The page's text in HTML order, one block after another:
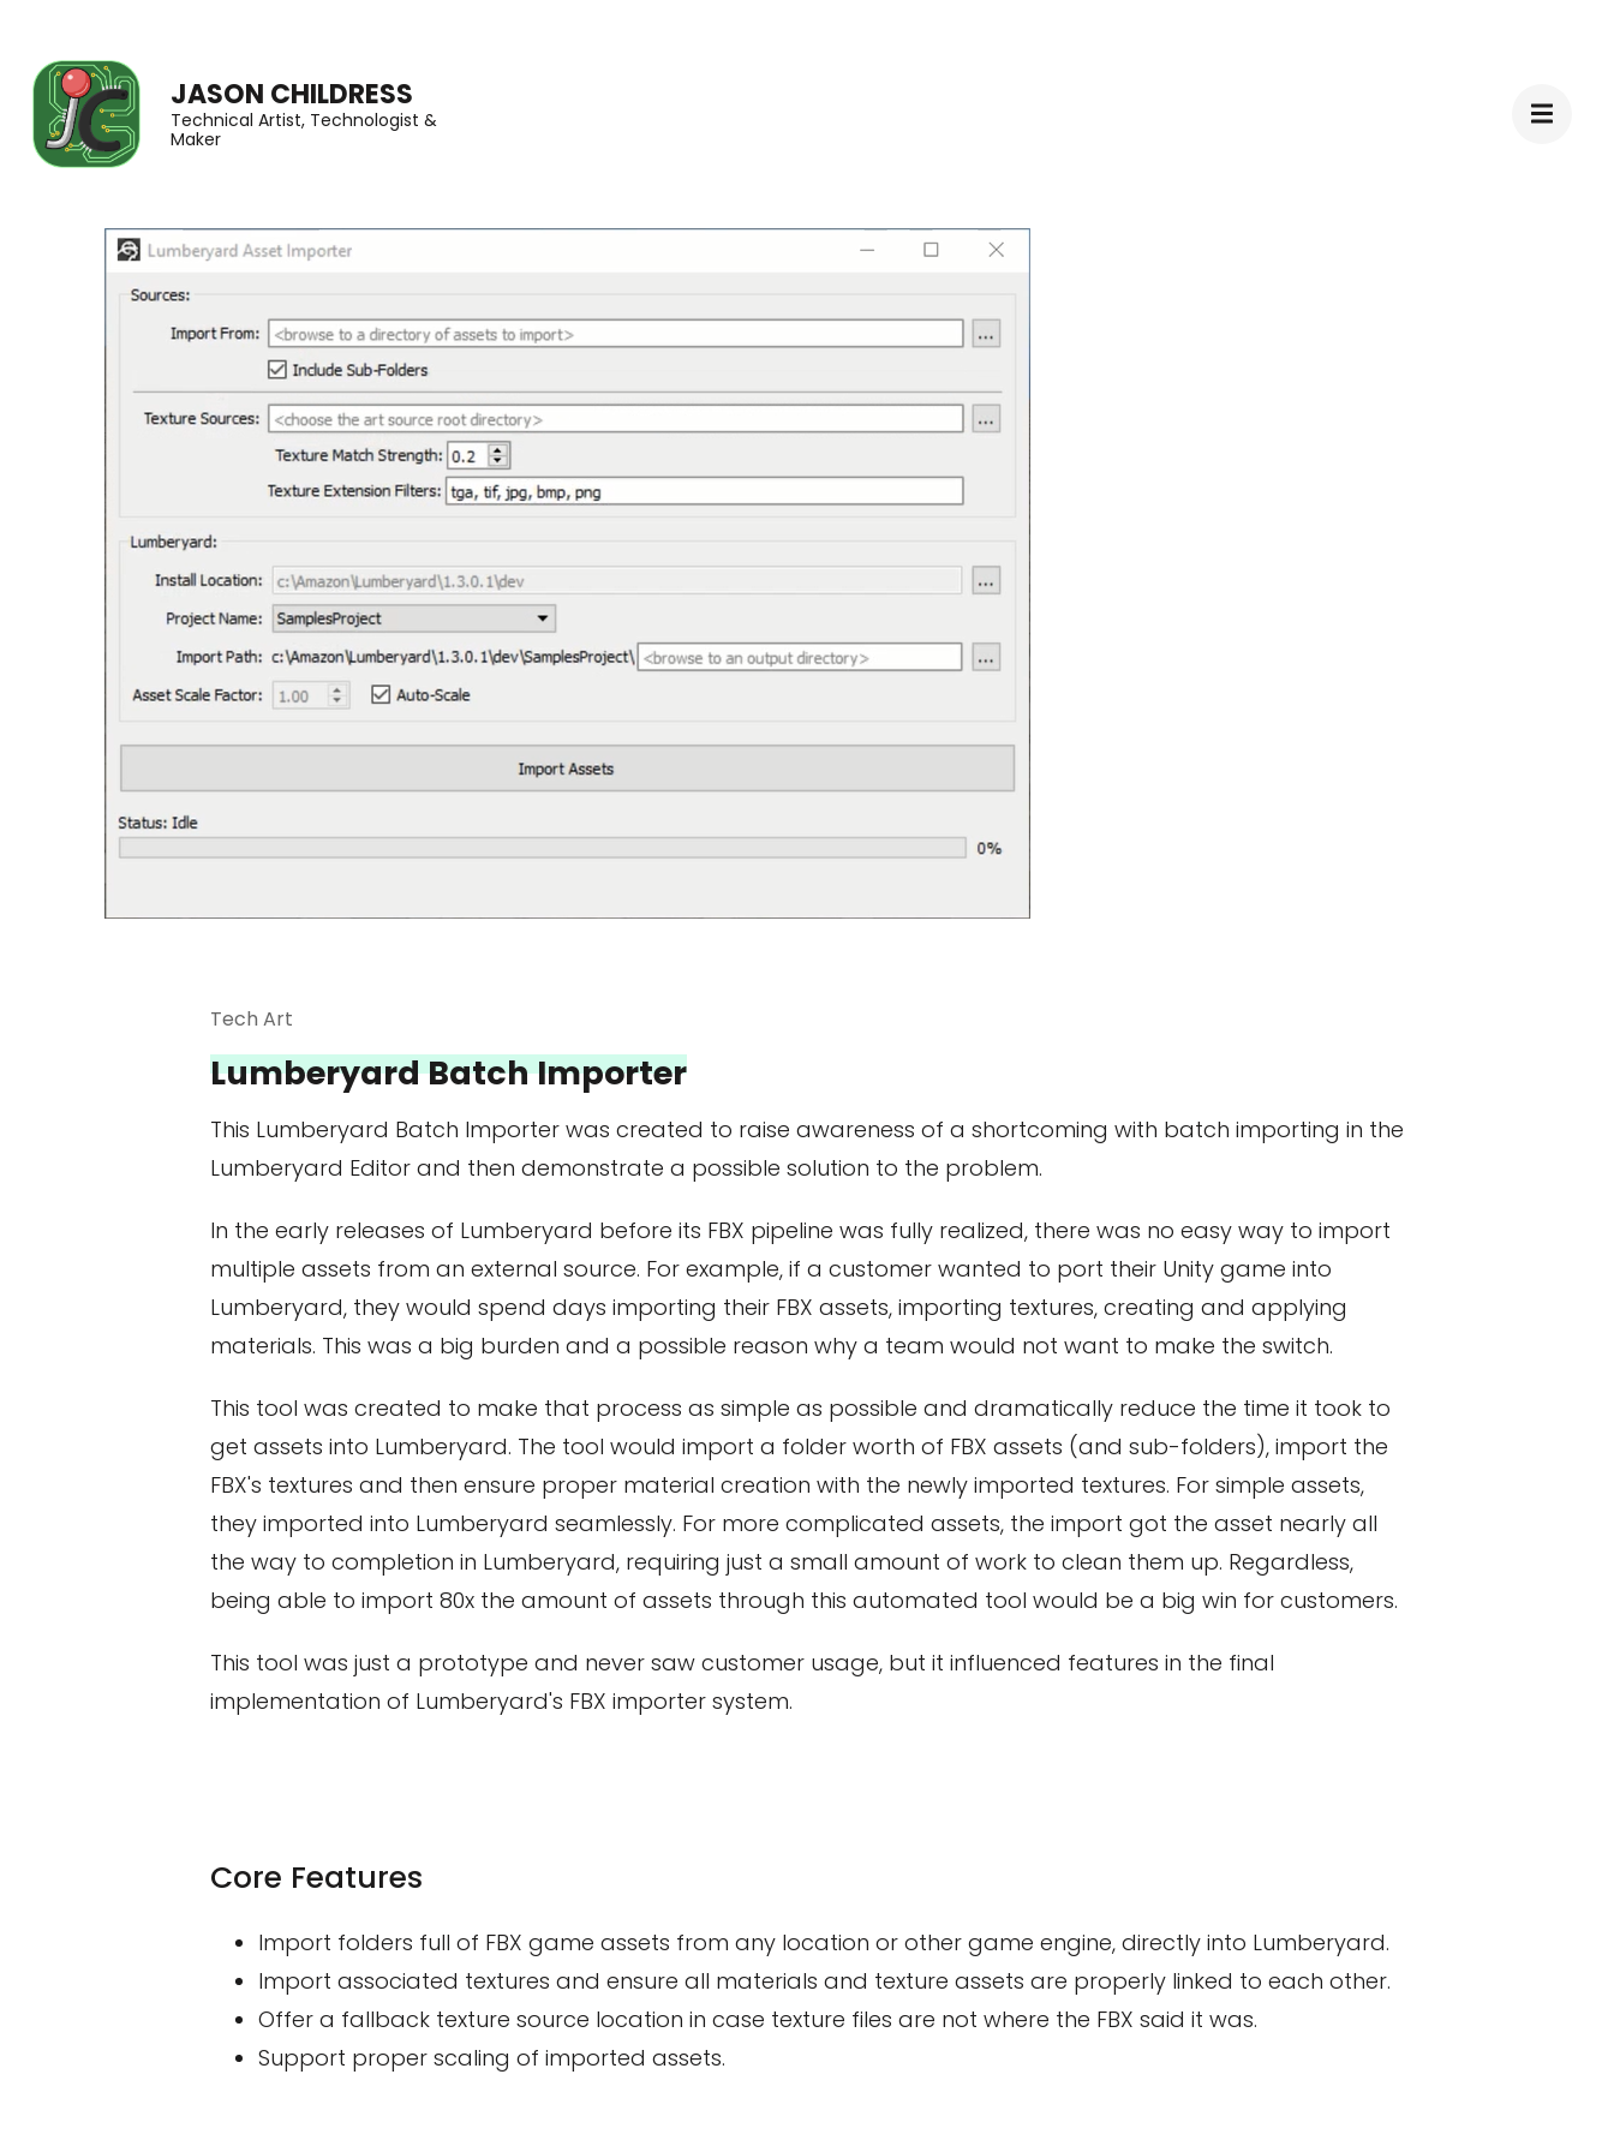
JASON CHILDRESS
Technical Artist, Technologist &
Maker
Tech Art
Lumberyard Batch Importer
This Lumberyard Batch Importer was created to raise awareness of a shortcoming with batch importing in the
Lumberyard Editor and then demonstrate a possible solution to the problem.
In the early releases of Lumberyard before its FBX pipeline was fully realized, there was no easy way to import
multiple assets from an external source. For example, if a customer wanted to port their Unity game into
Lumberyard, they would spend days importing their FBX assets, importing textures, creating and applying
materials. This was a big burden and a possible reason why a team would not want to make the switch.
This tool was created to make that process as simple as possible and dramatically reduce the time it took to
get assets into Lumberyard. The tool would import a folder worth of FBX assets (and sub-folders), import the
FBX's textures and then ensure proper material creation with the newly imported textures. For simple assets,
they imported into Lumberyard seamlessly. For more complicated assets, the import got the asset nearly all
the way to completion in Lumberyard, requiring just a small amount of work to clean them up. Regardless,
being able to import 80x the amount of assets through this automated tool would be a big win for customers.
This tool was just a prototype and never saw customer usage, but it influenced features in the final
implementation of Lumberyard's FBX importer system.
Core Features
Import folders full of FBX game assets from any location or other game engine, directly into Lumberyard.
Import associated textures and ensure all materials and texture assets are properly linked to each other.
Offer a fallback texture source location in case texture files are not where the FBX said it was.
Support proper scaling of imported assets.